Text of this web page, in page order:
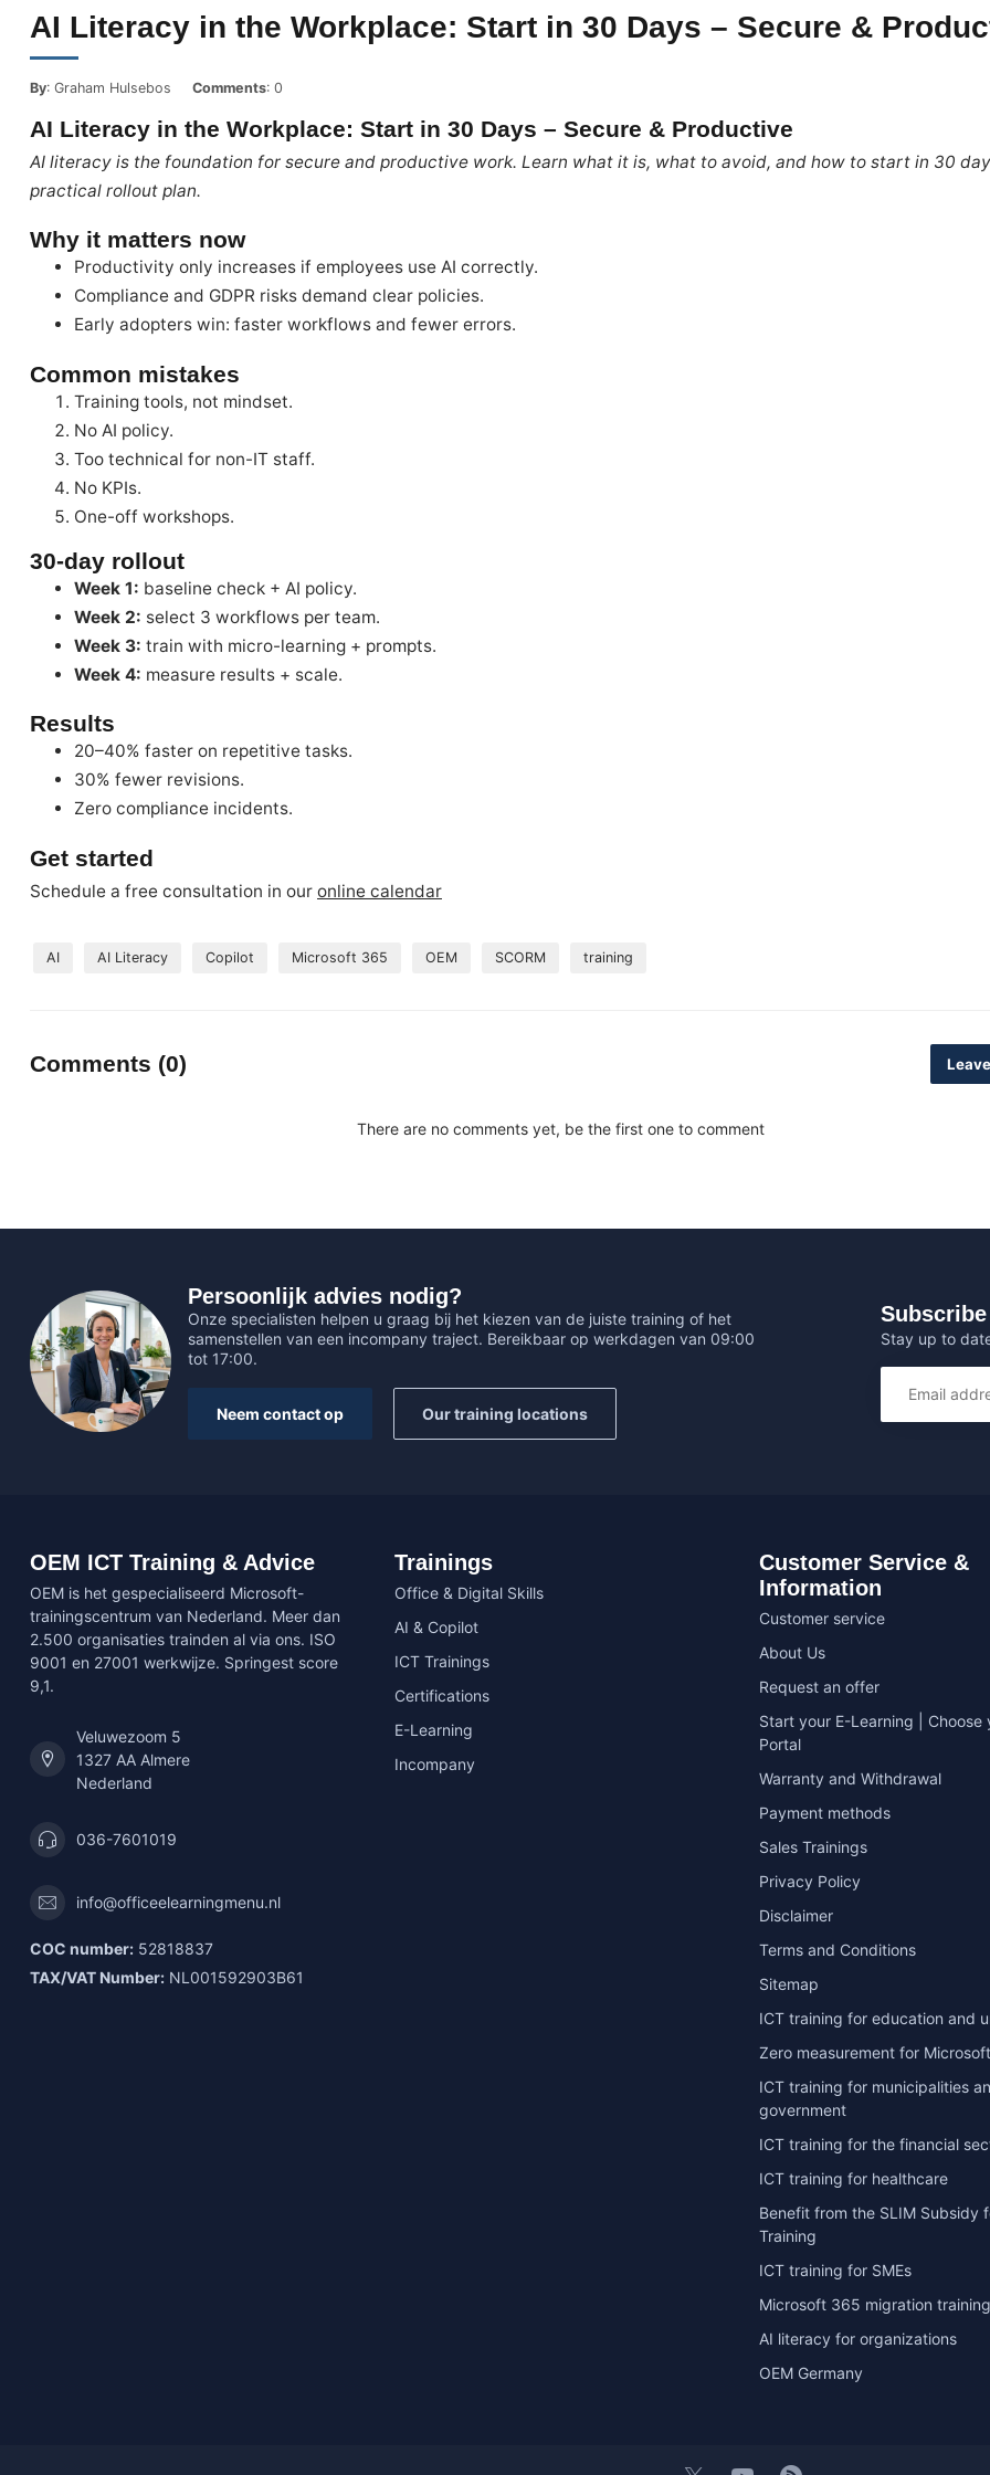
AI Literacy in the Workplace: Start in 30 Days – Secure &
By: Graham Hulsebos Comments: 0
AI Literacy in the Workplace: Start in 30 Days – Secure & Productive
AI literacy is the foundation for secure and productive work. Learn what it is, what to avoid, and how to start in 30
practical rollout plan.
Why it matters now
Productivity only increases if employees use AI correctly.
Compliance and GDPR risks demand clear policies.
Early adopters win: faster workflows and fewer errors.
Common mistakes
Training tools, not mindset.
No AI policy.
Too technical for non-IT staff.
No KPIs.
One-off workshops.
30-day rollout
Week 1: baseline check + AI policy.
Week 2: select 3 workflows per team.
Week 3: train with micro-learning + prompts.
Week 4: measure results + scale.
Results
20–40% faster on repetitive tasks.
30% fewer revisions.
Zero compliance incidents.
Get started
Schedule a free consultation in our online calendar
AI AI Literacy Copilot Microsoft 365 OEM SCORM training
Comments (0)
There are no comments yet, be the first one to comment
Persoonlijk advies nodig?
Onze specialisten helpen u graag bij het kiezen van de juiste training of het
samenstellen van een incompany traject. Bereikbaar op werkdagen van 09:00
tot 17:00.
Neem contact op Our training locations
Stay up to
OEM ICT Training & Advice
OEM is het gespecialiseerd Microsoft-
trainingscentrum van Nederland. Meer dan
2.500 organisaties trainden al via ons. ISO
9001 en 27001 werkwijze. Springest score
9,1.
Veluwezoom 5
1327 AA Almere
Nederland
036-7601019
info@officeelearningmenu.nl
COC number: 52818837
TAX/VAT Number: NL001592903B61
Trainings
Office & Digital Skills
AI & Copilot
ICT Trainings
Certifications
E-Learning
Incompany
Customer Service &
Information
Customer service
About Us
Request an offer
Start your E-Learning | Choose
Portal
Warranty and Withdrawal
Payment methods
Sales Trainings
Privacy Policy
Disclaimer
Terms and Conditions
Sitemap
ICT training for education and
Zero measurement for
ICT training for municipalities
government
ICT training for the financial
ICT training for healthcare
Benefit from the SLIM Subsidy
Training
ICT training for SMEs
Microsoft 365 migration training
AI literacy for organizations
OEM Germany